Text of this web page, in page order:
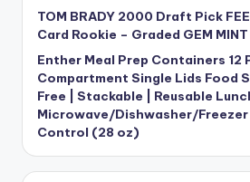
TOM BRADY 2000 Draft Pick
Card Rookie – Graded GEM MINT
Enther Meal Prep Containers 12
Compartment Single Lids Food
Free | Stackable | Reusable
Microwave/Dishwasher/
Control (28 oz)